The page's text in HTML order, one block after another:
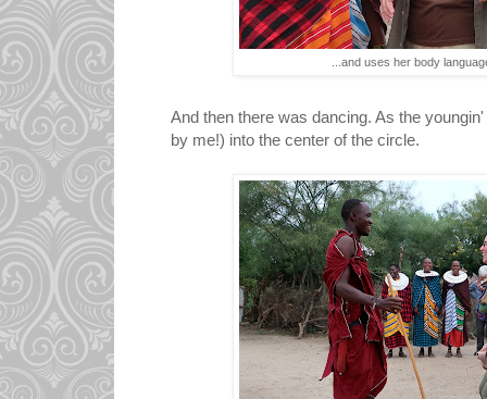
...and uses her body
And then there was dancing. As the
by me!) into the center of the circle.